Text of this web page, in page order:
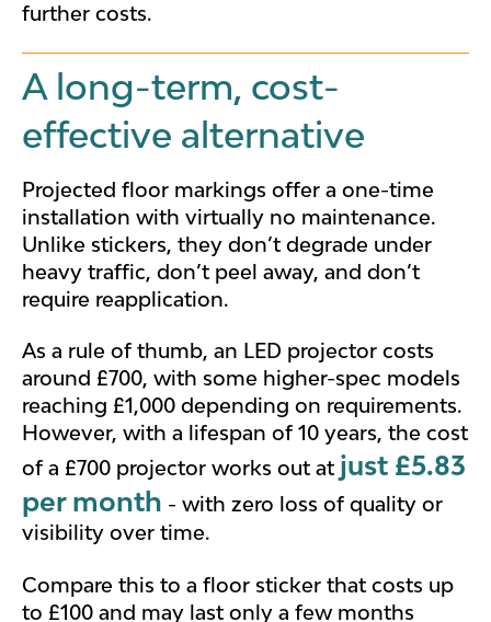
further costs.
A long-term, cost-
effective alternative
Projected floor markings offer a one-time
installation with virtually no maintenance.
Unlike stickers, they don’t degrade under
heavy traffic, don’t peel away, and don’t
require reapplication.
As a rule of thumb, an LED projector costs
around £700, with some higher-spec models
reaching £1,000 depending on requirements.
However, with a lifespan of 10 years, the cost
of a £700 projector works out at just £5.83
per month - with zero loss of quality or
visibility over time.
Compare this to a floor sticker that costs up
to £100 and may last only a few months